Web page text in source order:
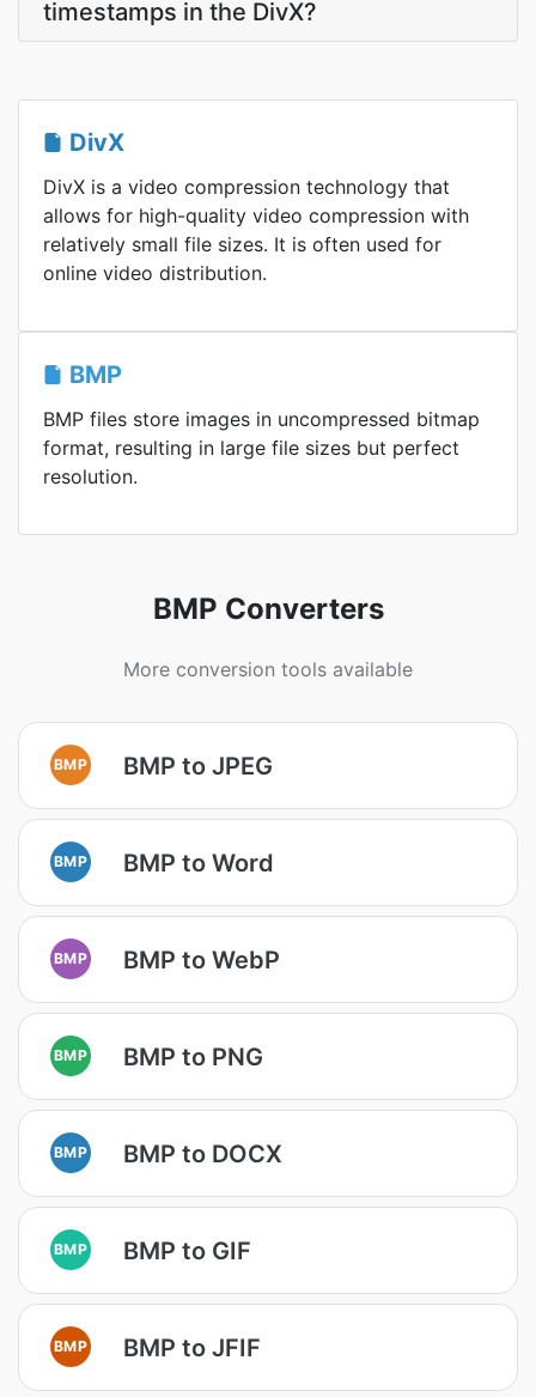
timestamps in the DivX?
DivX
DivX is a video compression technology that
allows for high-quality video compression with
relatively small file sizes. It is often used for
online video distribution.
BMP
BMP files store images in uncompressed bitmap
format, resulting in large file sizes but perfect
resolution.
BMP Converters
More conversion tools available
BMP BMP to JPEG
BMP BMP to Word
BMP BMP to WebP
BMP BMP to PNG
BMP BMP to DOCX
BMP BMP to GIF
BMP BMP to JFIF